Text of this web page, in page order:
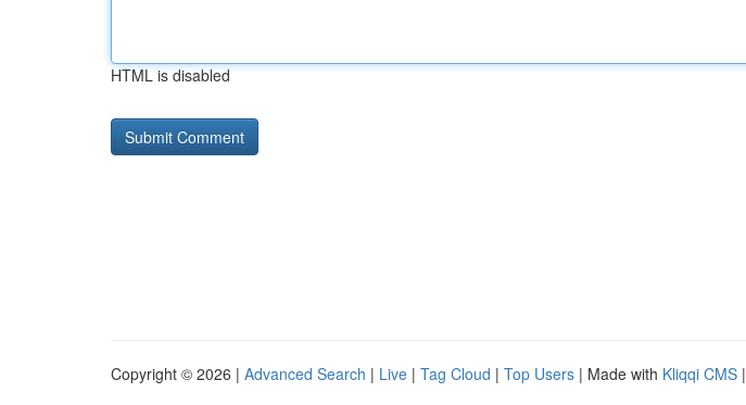
HTML is disabled
Copyright © 2026 | Advanced Search | Live | Tag Cloud | Top Users | Made with Kliqqi CMS |